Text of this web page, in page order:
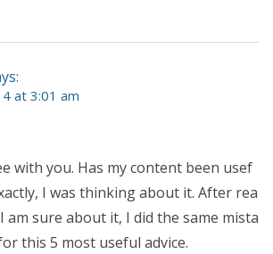
at 3:01 am
with you. Has my content been usef
I was thinking about it. After rea
am sure about it, I did the same mista
this 5 most useful advice.